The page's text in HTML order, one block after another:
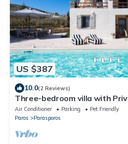
US $387
10.0(2 Reviews)
Three-bedroom villa with
access to Parasporos Beach
Air Conditioner Parking
Pet Friendly
Paros
Parasporos